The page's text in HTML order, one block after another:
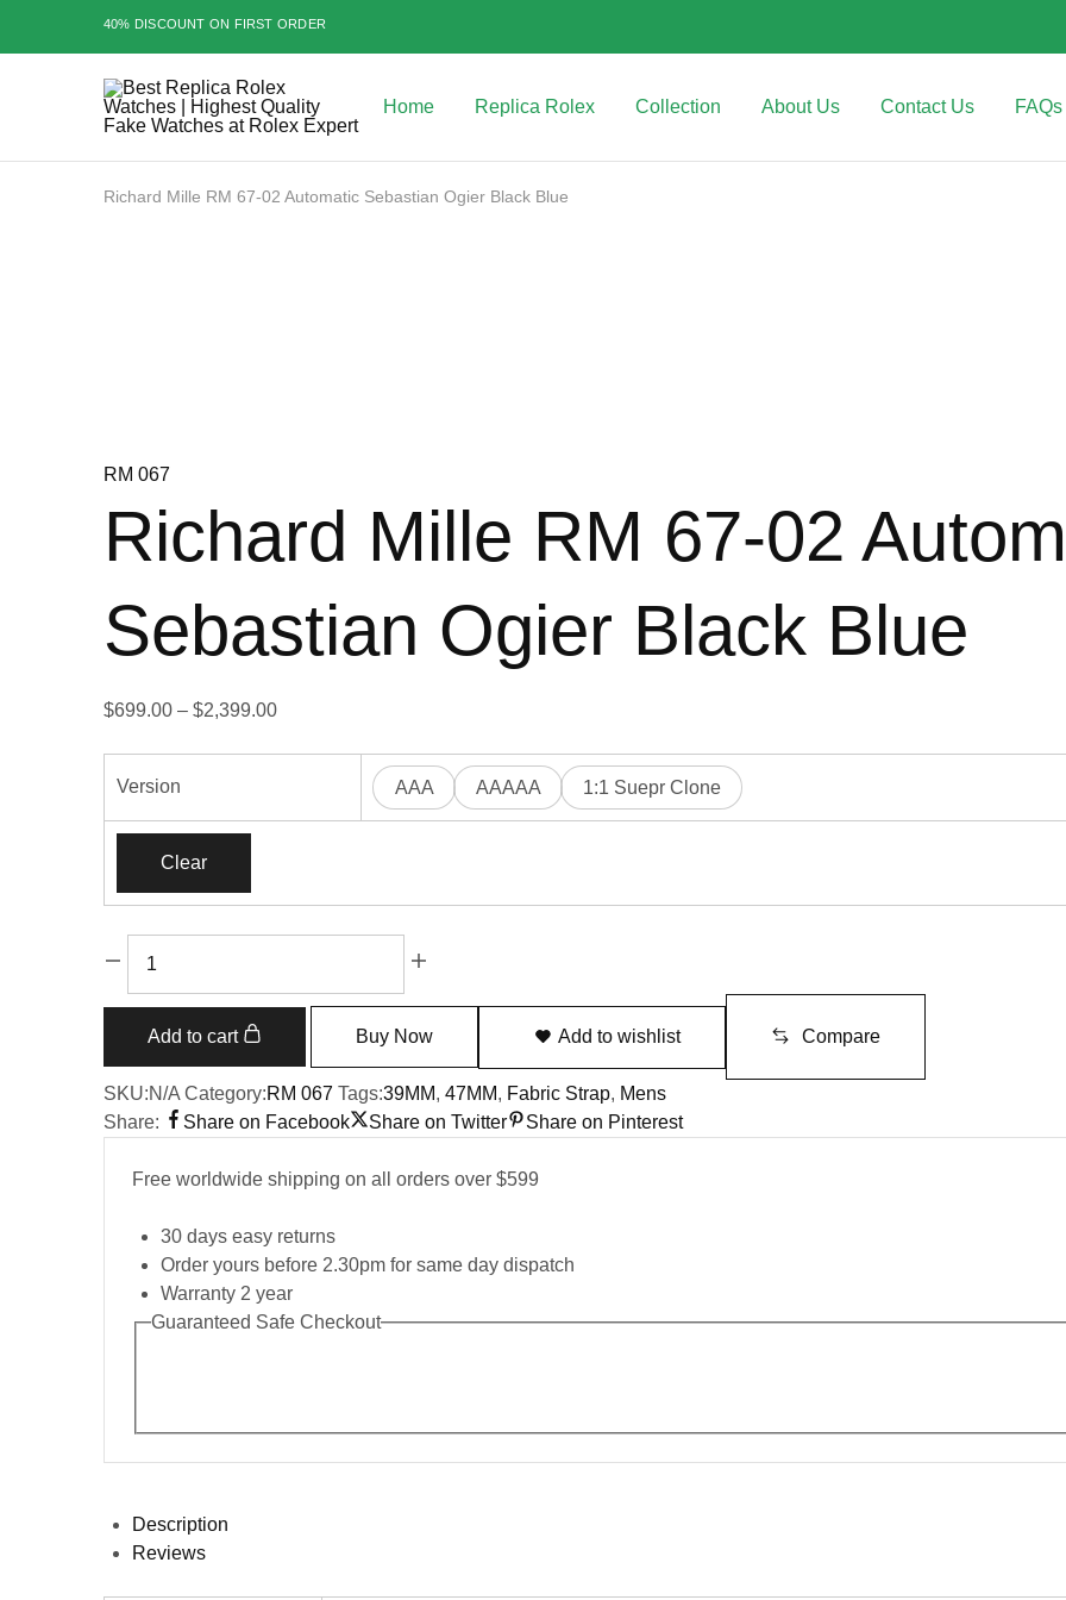
40% DISCOUNT ON FIRST ORDER
Best
Replica
|
Home Replica Rolex Collection About Us Contact Us FAQs
Richard Mille RM 67-02 Automatic Sebastian Ogier Black Blue
RM 067
Richard Mille RM 67-02
Sebastian Ogier Black Blue
$699.00 – $2,399.00
Version AAA AAAAA 1:1 Suepr Clone
Clear
Add to cart Buy Now Add to wishlist Compare
SKU:N/A Category:RM 067 Tags:39MM, 47MM, Fabric Strap, Mens
Share:
Share on Facebook Share on Twitter Share on Pinterest
Free worldwide shipping on all orders over $599
30 days easy returns
Order yours before 2.30pm for same day dispatch
Warranty 2 year
Guaranteed Safe Checkout
Description
Reviews